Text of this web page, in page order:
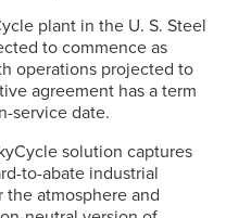
plant in the U. S. Steel
to commence as
operations projected to
agreement has a term
service date.
solution captures
to-abate industrial
atmosphere and